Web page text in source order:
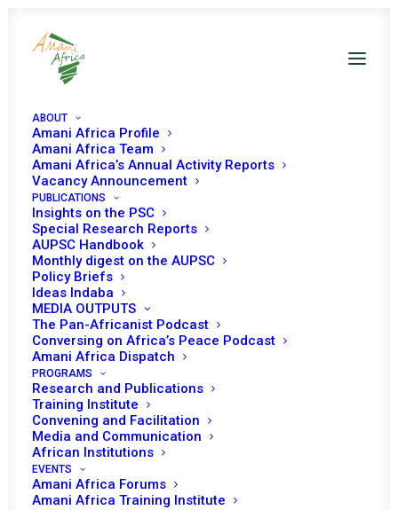
ABOUT
Amani Africa Profile
Amani Africa Team
Amani Africa’s Annual Activity Reports
Vacancy Announcement
PUBLICATIONS
Insights on the PSC
Special Research Reports
AUPSC Handbook
Monthly digest on the AUPSC
Policy Briefs
Ideas Indaba
MEDIA OUTPUTS
The Pan-Africanist Podcast
Conversing on Africa’s Peace Podcast
Amani Africa Dispatch
PROGRAMS
Research and Publications
Training Institute
Convening and Facilitation
Media and Communication
African Institutions
EVENTS
Amani Africa Forums
Amani Africa Training Institute
Provisional
Programme of Work
for the Month of
January 2023
Date | January 2023
In January, Uganda will be chairing the African
Union (AU) Peace and Security Council (PSC),
as a stand-in chair. The provisional program